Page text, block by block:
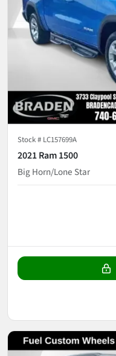
Stock # LC157699A
2021 Ram 1500
Big Horn/Lone Star